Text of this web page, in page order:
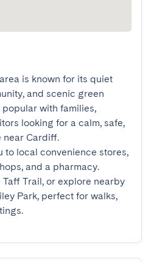
is known for its quiet
and scenic green
with families,
looking for a calm, safe,
near Cardiff.
to local convenience stores,
and a pharmacy.
Trail, or explore nearby
Park, perfect for walks,